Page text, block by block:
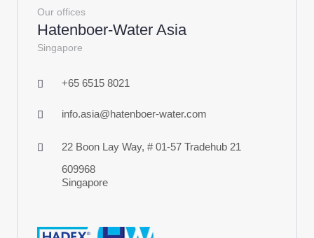
Our offices
Hatenboer-Water Asia
Singapore
+65 6515 8021
info.asia@hatenboer-water.com
22 Boon Lay Way, # 01-57 Tradehub 21
609968
Singapore